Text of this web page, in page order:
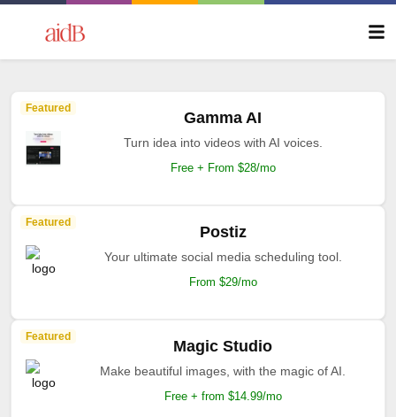
Featured
Gamma AI
Turn idea into videos with AI voices.
Free + From $28/mo
Featured
Postiz
Your ultimate social media scheduling tool.
From $29/mo
Featured
Magic Studio
Make beautiful images, with the magic of AI.
Free + from $14.99/mo